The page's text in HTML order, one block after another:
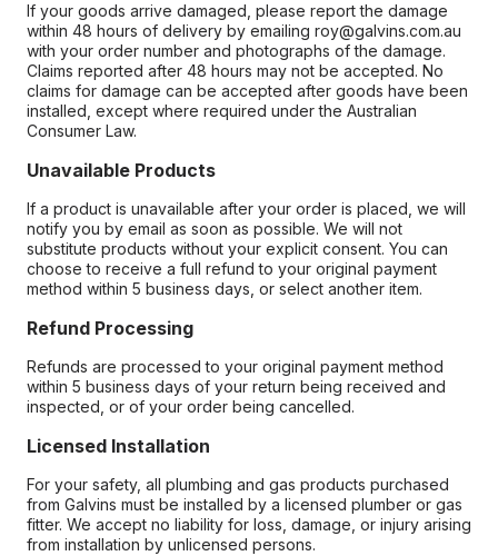
If your goods arrive damaged, please report the damage
within 48 hours of delivery by emailing roy@galvins.com.au
with your order number and photographs of the damage.
Claims reported after 48 hours may not be accepted. No
claims for damage can be accepted after goods have been
installed, except where required under the Australian
Consumer Law.
Unavailable Products
If a product is unavailable after your order is placed, we will
notify you by email as soon as possible. We will not
substitute products without your explicit consent. You can
choose to receive a full refund to your original payment
method within 5 business days, or select another item.
Refund Processing
Refunds are processed to your original payment method
within 5 business days of your return being received and
inspected, or of your order being cancelled.
Licensed Installation
For your safety, all plumbing and gas products purchased
from Galvins must be installed by a licensed plumber or gas
fitter. We accept no liability for loss, damage, or injury arising
from installation by unlicensed persons.